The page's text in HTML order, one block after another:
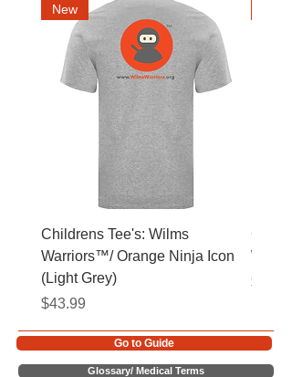
New
Childrens Tee's: Wilms
Warriors™/ Orange Ninja Icon
(Light Grey)
Price
$43.99
Price
$43.99
Go to Guide
Glossary/ Medical Terms